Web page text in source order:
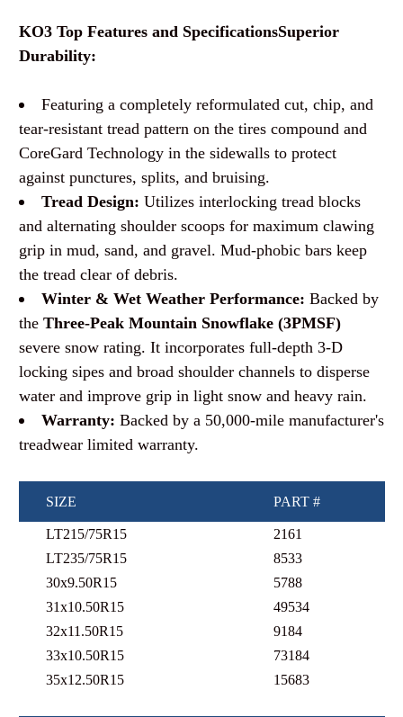
KO3 Top Features and SpecificationsSuperior
Durability:
Featuring a completely reformulated cut, chip, and
tear-resistant tread pattern on the tires compound and
CoreGard Technology in the sidewalls to protect
against punctures, splits, and bruising.
Tread Design: Utilizes interlocking tread blocks
and alternating shoulder scoops for maximum clawing
grip in mud, sand, and gravel. Mud-phobic bars keep
the tread clear of debris.
Winter & Wet Weather Performance: Backed by
the Three-Peak Mountain Snowflake (3PMSF)
severe snow rating. It incorporates full-depth 3-D
locking sipes and broad shoulder channels to disperse
water and improve grip in light snow and heavy rain.
Warranty: Backed by a 50,000-mile manufacturer's
treadwear limited warranty.
SIZE PART #
LT215/75R15
2161
LT235/75R15
8533
30x9.50R15
5788
31x10.50R15
49534
32x11.50R15
9184
33x10.50R15
73184
35x12.50R15
15683